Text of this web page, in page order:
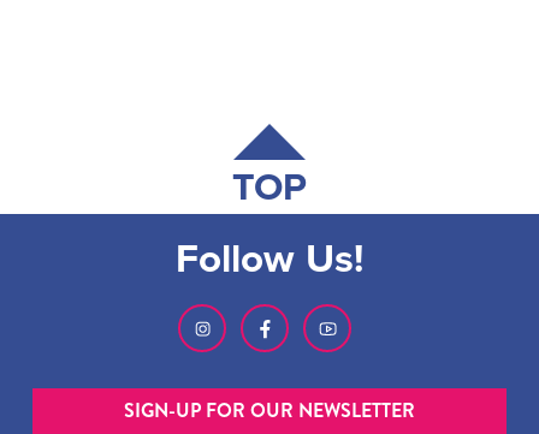
TOP
Follow Us!
SIGN-UP FOR OUR NEWSLETTER